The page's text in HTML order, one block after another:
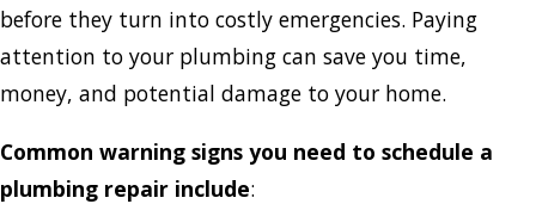
before they turn into costly emergencies. Paying
attention to your plumbing can save you time,
money, and potential damage to your home.
Common warning signs you need to schedule a
plumbing repair include: